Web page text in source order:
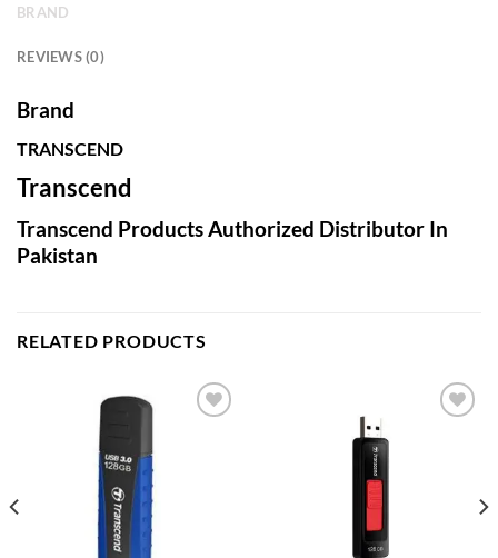
BRAND
REVIEWS (0)
Brand
TRANSCEND
Transcend
Transcend Products Authorized Distributor In
Pakistan
RELATED PRODUCTS